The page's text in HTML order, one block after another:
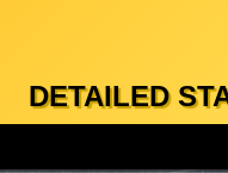
DETAILED